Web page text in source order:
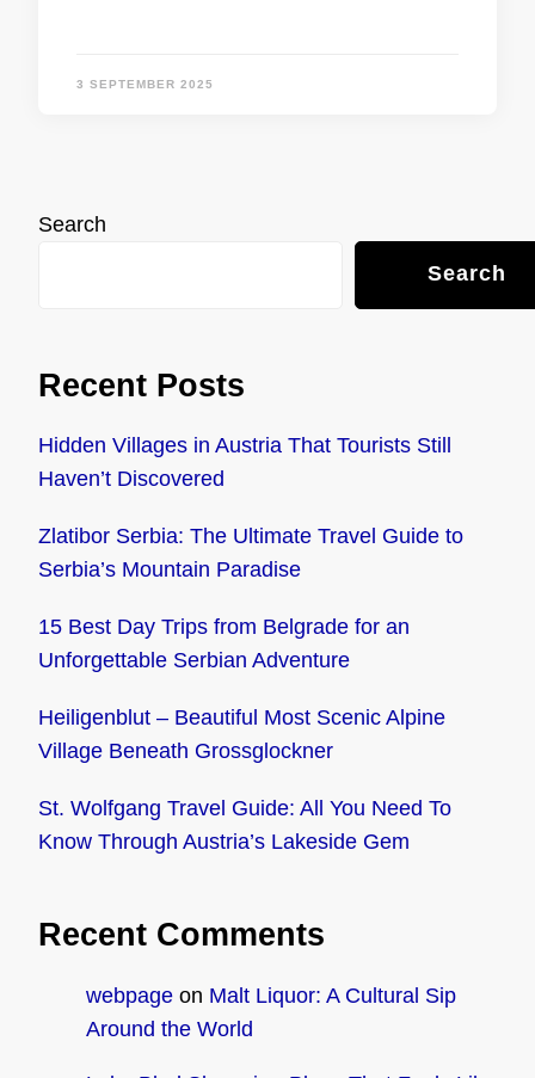
3 SEPTEMBER 2025
Search
Search
Recent Posts
Hidden Villages in Austria That Tourists Still
Haven’t Discovered
Zlatibor Serbia: The Ultimate Travel Guide to
Serbia’s Mountain Paradise
15 Best Day Trips from Belgrade for an
Unforgettable Serbian Adventure
Heiligenblut – Beautiful Most Scenic Alpine
Village Beneath Grossglockner
St. Wolfgang Travel Guide: All You Need To
Know Through Austria’s Lakeside Gem
Recent Comments
webpage on Malt Liquor: A Cultural Sip
Around the World